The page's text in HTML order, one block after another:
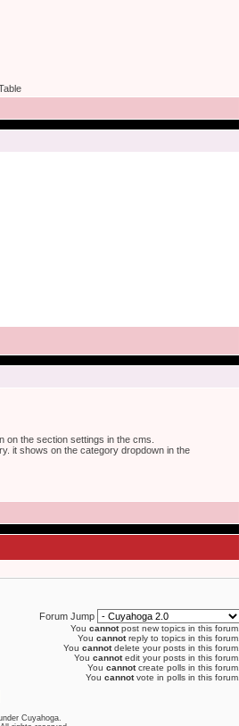
on the section settings in the cms.
it shows on the category dropdown in the
Forum Jump
You cannotpost new topics in this forum.
You cannotreply to topics in this forum.
You cannotdelete your posts in this forum.
You cannotedit your posts in this forum.
You cannotcreate polls in this forum.
You cannotvote in polls in this forum.
Cuyahoga.